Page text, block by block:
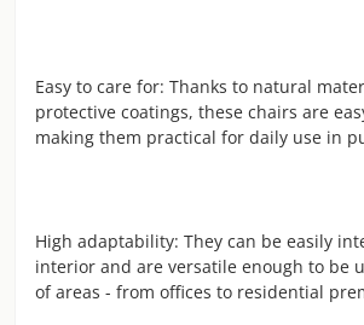
Easy to care for: Thanks to natural
protective coatings, these chairs are
making them practical for daily use in
High adaptability: They can be easily
interior and are versatile enough to be
of areas - from offices to residential